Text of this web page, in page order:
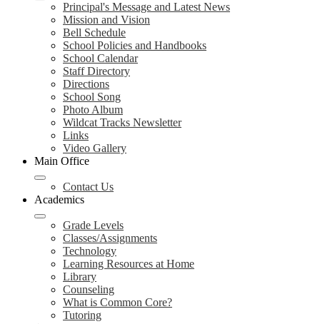
Principal's Message and Latest News
Mission and Vision
Bell Schedule
School Policies and Handbooks
School Calendar
Staff Directory
Directions
School Song
Photo Album
Wildcat Tracks Newsletter
Links
Video Gallery
Main Office
Contact Us
Academics
Grade Levels
Classes/Assignments
Technology
Learning Resources at Home
Library
Counseling
What is Common Core?
Tutoring